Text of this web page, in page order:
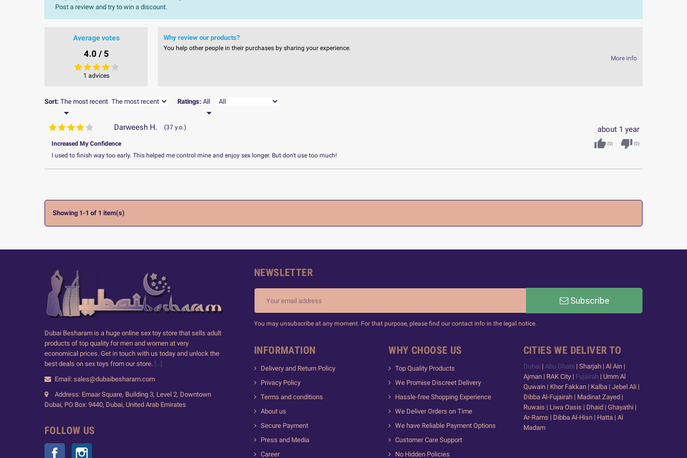
Post a review and try to win a discount.
Average votes
4.0 / 5
1 advices
Why review our products?
You help other people in their purchases by sharing your experience.
More info
Sort: The most recent

Ratings: All

about 1 year
Darweesh H. 37 y.o.
Increased My Confidence
I used to finish way too early. This helped me control mine and enjoy sex longer. But don't use too much!
thumb_up (0) thumb_down (0)
Showing 1-1 of 1 item(s)
Dubai Besharam is a huge online sex toy store that sells adult
products of top quality for men and women at very
economical prices. Get in touch with us today and unlock the
best deals on sex toys from our store. [...]
Email: sales@dubaibesharam.com
Address: Emaar Square, Building 3, Level 2, Downtown
Dubai, PO Box: 9440, Dubai, United Arab Emirates
FOLLOW US
Facebook
NEWSLETTER
Subscribe
You may unsubscribe at any moment. For that purpose, please find our contact info in the legal notice.
INFORMATION
Delivery and Return Policy
Privacy Policy
Terms and conditions
About us
Secure Payment
Press and Media
Career
WHY CHOOSE US
Top Quality Products
We Promise Discreet Delivery
Hassle-free Shopping Experience
We Deliver Orders on Time
We have Reliable Payment Options
Customer Care Support
No Hidden Policies
CITIES WE DELIVER TO
Dubai | Abu Dhabi | Sharjah | Al Ain |
Ajman | RAK City | Fujairah | Umm Al
Quwain | Khor Fakkan | Kalba | Jebel Ali |
Dibba Al-Fujairah | Madinat Zayed |
Ruwais | Liwa Oasis | Dhaid | Ghayathi |
Ar-Rams | Dibba Al-Hisn | Hatta | Al
Madam